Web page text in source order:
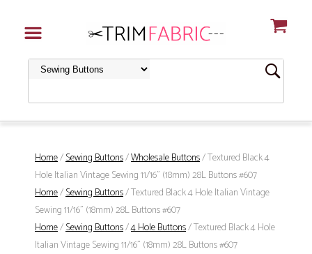
Home/Sewing Buttons/Wholesale Buttons/ Textured Black 4
Hole Italian Vintage Sewing 11/16" (18mm) 28L Buttons #607
Home/Sewing Buttons/ Textured Black 4 Hole Italian Vintage
Sewing 11/16" (18mm) 28L Buttons #607
Home/Sewing Buttons/4 Hole Buttons/ Textured Black 4 Hole
Italian Vintage Sewing 11/16" (18mm) 28L Buttons #607